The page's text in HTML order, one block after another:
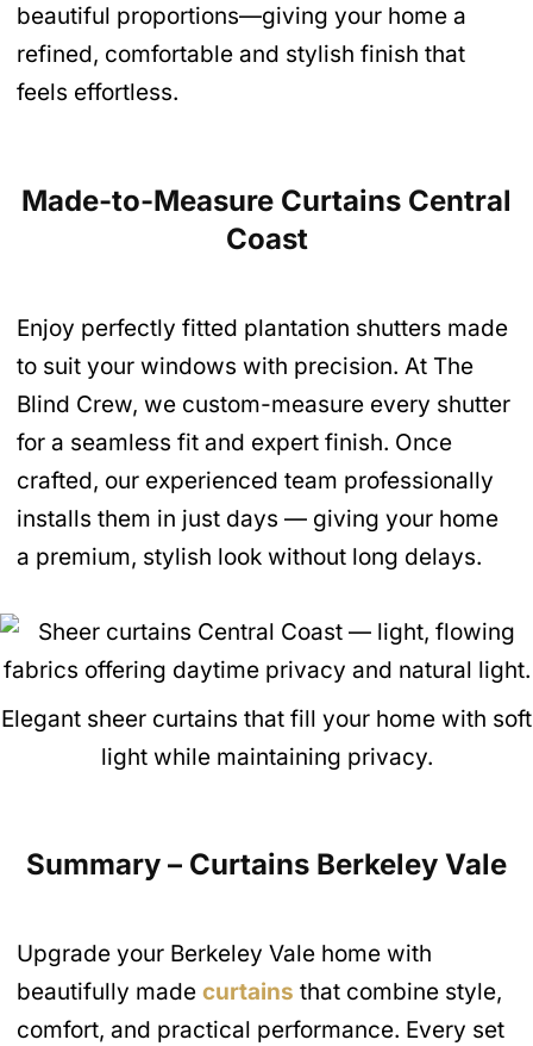
beautiful proportions—giving your home a
refined, comfortable and stylish finish that
feels effortless.
Made-to-Measure Curtains Central
Coast
Enjoy perfectly fitted plantation shutters made
to suit your windows with precision. At The
Blind Crew, we custom-measure every shutter
for a seamless fit and expert finish. Once
crafted, our experienced team professionally
installs them in just days — giving your home
a premium, stylish look without long delays.
Elegant sheer curtains that fill your home with soft
light while maintaining privacy.
Summary – Curtains Berkeley Vale
Upgrade your Berkeley Vale home with
beautifully made curtains that combine style,
comfort, and practical performance. Every set